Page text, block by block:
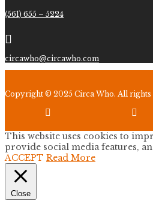
(561) 655 – 5224

circawho@circawho.com
Copyright © 2025 Circa Who. All rights
 
This website uses cookies to
provide social media features,
ACCEPT Read More
Close